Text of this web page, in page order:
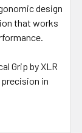
design
that works
Grip by XLR
in